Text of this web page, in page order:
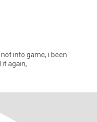
into game, i been
it again,